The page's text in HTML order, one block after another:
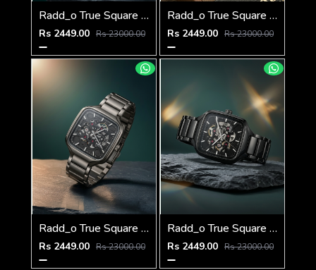
Radd_o True Square Automatic Open Heart Full Black gold
Rs 2449.00 Rs 23000.00
Radd_o True Square Automatic Open Heart Full Black copper
Rs 2449.00 Rs 23000.00
Radd_o True Square Automatic Open Heart Full gray & dimond
Rs 2449.00 Rs 23000.00
Radd_o True Square Automatic Open Heart Full Black & dimond
Rs 2449.00 Rs 23000.00